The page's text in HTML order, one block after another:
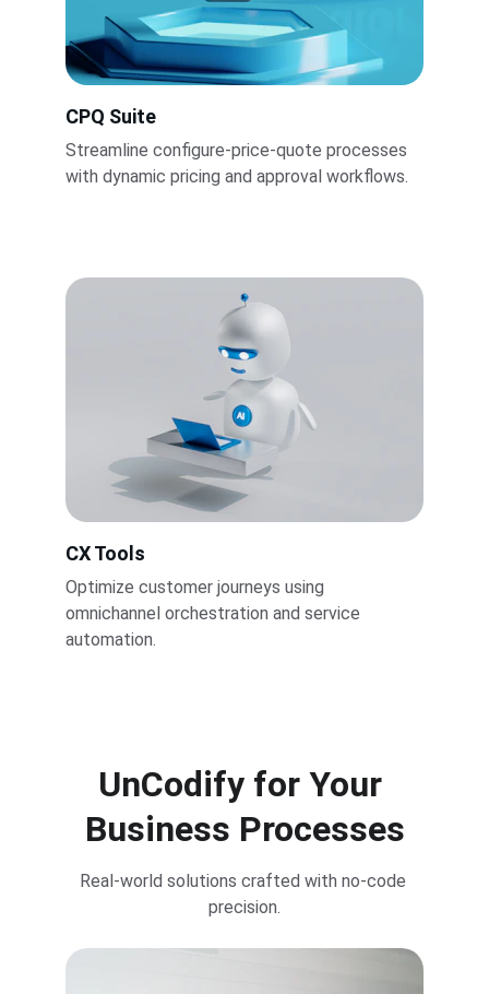
CPQ Suite
Streamline configure-price-quote processes
with dynamic pricing and approval workflows.
Optimize customer journeys using
omnichannel orchestration and service
automation.
CX Tools
UnCodify for Your
Business Processes
Real-world solutions crafted with no-code
precision.